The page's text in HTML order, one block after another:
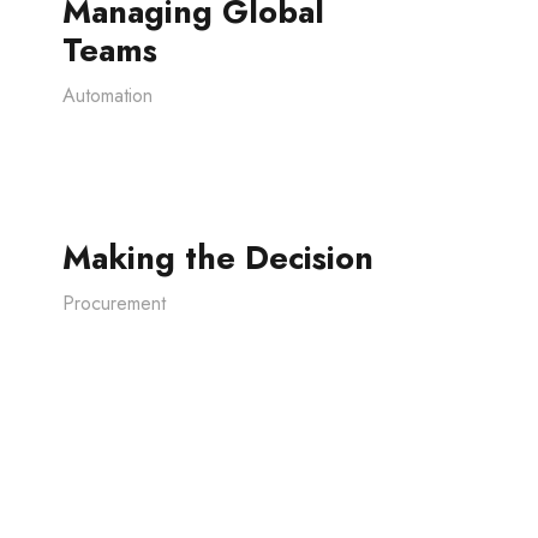
Managing Global
Teams
Automation
Making the Decision
Procurement